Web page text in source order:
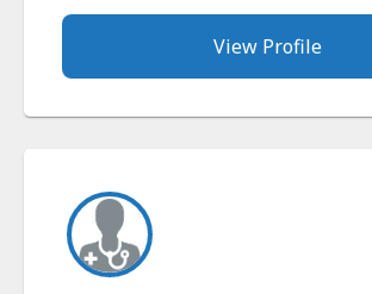
View Profile